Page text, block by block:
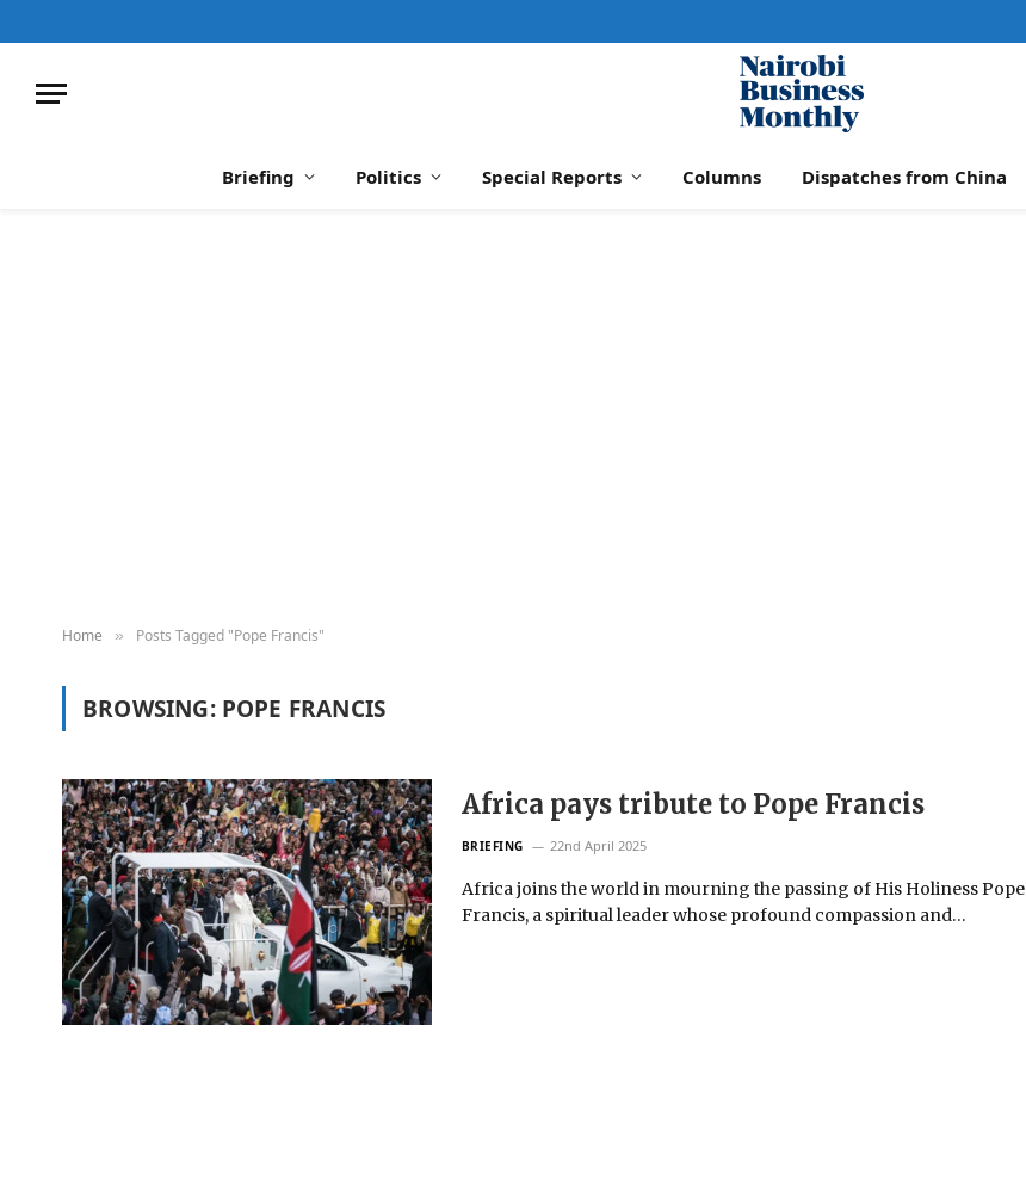
Briefing Politics Special Reports Columns Dispatches from China
Home » Posts Tagged "Pope Francis"
BROWSING: POPE FRANCIS
Africa pays tribute to Pope Francis
BRIEFING 22nd April 2025
Africa joins the world in mourning the passing of His Holiness Pope
Francis, a spiritual leader whose profound compassion and…